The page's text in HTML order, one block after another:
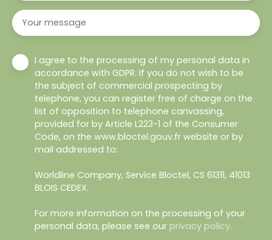
Your message
I agree to the processing of my personal data in
accordance with GDPR. If you do not wish to be
the subject of commercial prospecting by
telephone, you can register free of charge on the
list of opposition to telephone canvassing,
provided for by Article L223-1 of the Consumer
Code, on the www.bloctel.gouv.fr website or by
mail addressed to:
Worldline Company, Service Bloctel, CS 61311, 41013
BLOIS CEDEX.
For more information on the processing of your
personal data, please see our privacy policy.